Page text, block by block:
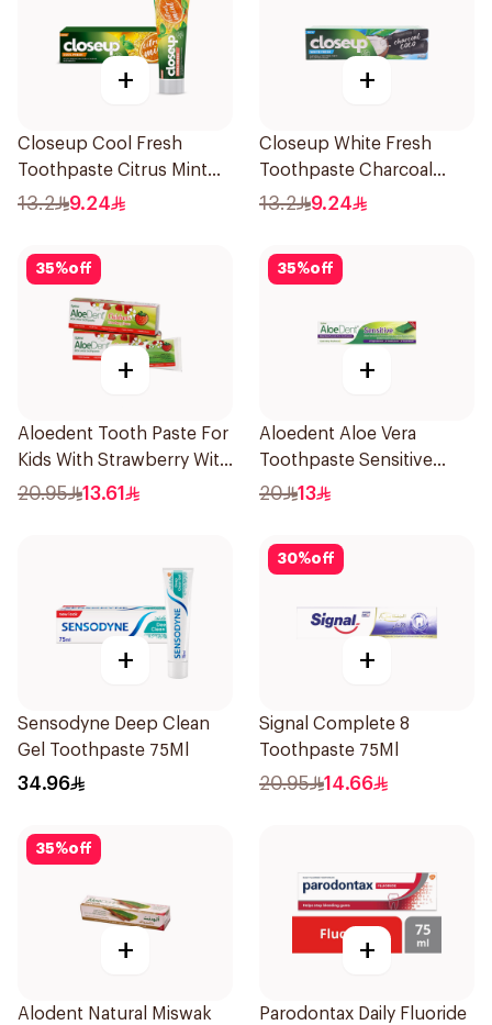
+
Closeup Cool Fresh
Toothpaste Citrus Mint
75Ml
13.2 9.24
+
Closeup White Fresh
Toothpaste Charcoal
Coco 75Ml
13.2 9.24
35%off
+
Aloedent Tooth Paste For
Kids With Strawberry With
Aloe Vera Healthy Gums
20.95 13.61
35%off
+
Aloedent Aloe Vera
Toothpaste Sensitive
50Ml
20 13
+
Sensodyne Deep Clean
Gel Toothpaste 75Ml
34.96
30%off
+
Signal Complete 8
Toothpaste 75Ml
20.95 14.66
35%off
+
Alodent Natural Miswak
+
Parodontax Daily Fluoride